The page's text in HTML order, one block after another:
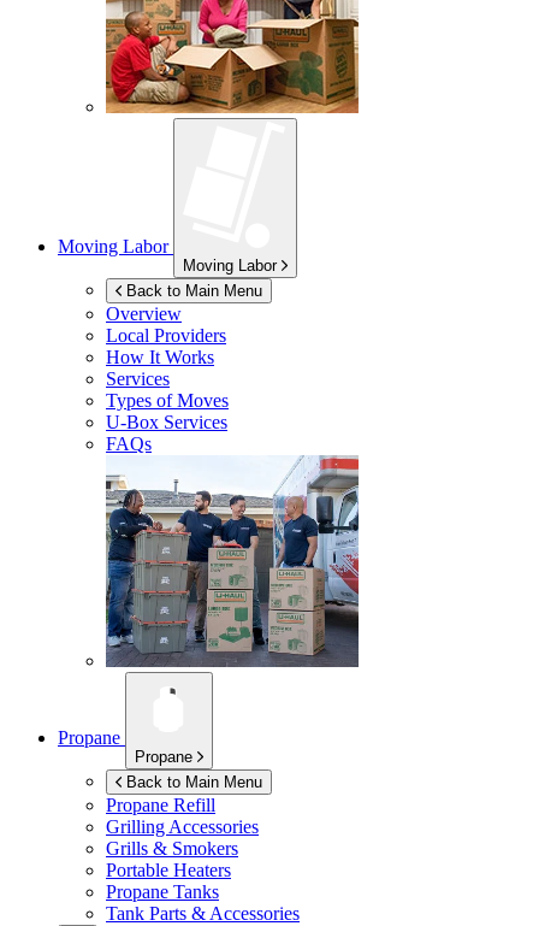
Moving Labor
Moving Labor
Back to Main Menu
Overview
Local Providers
How It Works
Services
Types of Moves
U-Box Services
FAQs
Propane
Propane
Back to Main Menu
Propane Refill
Grilling Accessories
Grills & Smokers
Portable Heaters
Propane Tanks
Tank Parts & Accessories